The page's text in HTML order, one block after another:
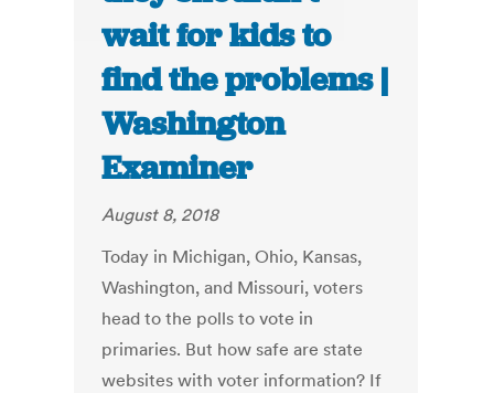
wait for kids to
find the problems |
Washington
Examiner
August 8, 2018
Today in Michigan, Ohio, Kansas,
Washington, and Missouri, voters
head to the polls to vote in
primaries. But how safe are state
websites with voter information? If